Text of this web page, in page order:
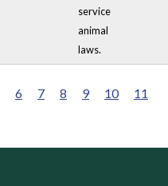
service
animal
laws.
6 7 8 9 10
11